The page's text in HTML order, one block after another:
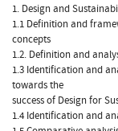
1. Design and
1.1 Definition and
concepts
1.2. Definition and
1.3 Identification and
towards the
success of Design for
1.4 Identification and